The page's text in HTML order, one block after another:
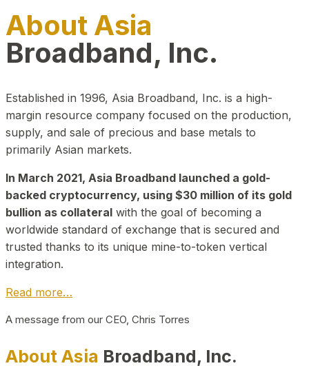
About Asia
Broadband, Inc.
Established in 1996, Asia Broadband, Inc. is a high-
margin resource company focused on the production,
supply, and sale of precious and base metals to
primarily Asian markets.
In March 2021, Asia Broadband launched a gold-
backed cryptocurrency, using $30 million of its gold
bullion as collateral with the goal of becoming a
worldwide standard of exchange that is secured and
trusted thanks to its unique mine-to-token vertical
integration.
Read more…
A message from our CEO, Chris Torres
About Asia Broadband, Inc.